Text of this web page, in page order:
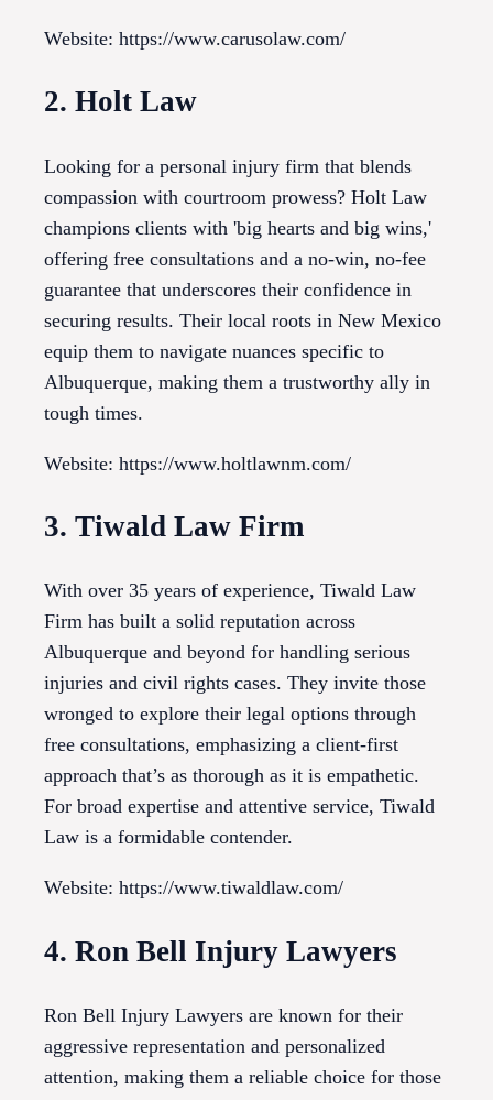
Website: https://www.carusolaw.com/
2. Holt Law
Looking for a personal injury firm that blends
compassion with courtroom prowess? Holt Law
champions clients with 'big hearts and big wins,'
offering free consultations and a no-win, no-fee
guarantee that underscores their confidence in
securing results. Their local roots in New Mexico
equip them to navigate nuances specific to
Albuquerque, making them a trustworthy ally in
tough times.
Website: https://www.holtlawnm.com/
3. Tiwald Law Firm
With over 35 years of experience, Tiwald Law
Firm has built a solid reputation across
Albuquerque and beyond for handling serious
injuries and civil rights cases. They invite those
wronged to explore their legal options through
free consultations, emphasizing a client-first
approach that’s as thorough as it is empathetic.
For broad expertise and attentive service, Tiwald
Law is a formidable contender.
Website: https://www.tiwaldlaw.com/
4. Ron Bell Injury Lawyers
Ron Bell Injury Lawyers are known for their
aggressive representation and personalized
attention, making them a reliable choice for those